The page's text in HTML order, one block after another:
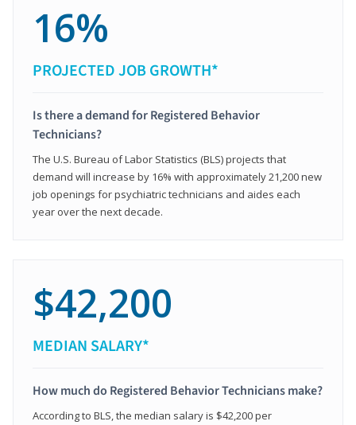
16%
PROJECTED JOB GROWTH*
Is there a demand for Registered Behavior
Technicians?
The U.S. Bureau of Labor Statistics (BLS) projects that
demand will increase by 16% with approximately 21,200 new
job openings for psychiatric technicians and aides each
year over the next decade.
$42,200
MEDIAN SALARY*
How much do Registered Behavior Technicians make?
According to BLS, the median salary is $42,200 per